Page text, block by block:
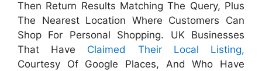
Then Return Results Matching The Query, Plus
The Nearest Location Where Customers Can
Shop For Personal Shopping. UK Businesses
That Have Claimed Their Local Listing,
Courtesy Of Google Places, And Who Have